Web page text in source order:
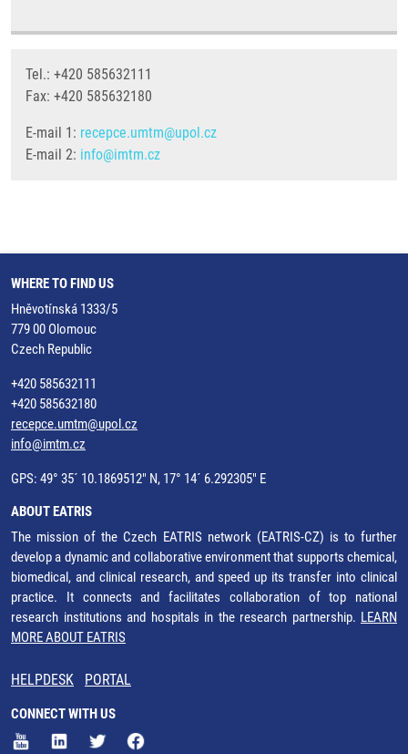
Tel.: +420 585632111
Fax: +420 585632180
E-mail 1: recepce.umtm@upol.cz
E-mail 2: info@imtm.cz
WHERE TO FIND US
Hněvotínská 1333/5
779 00 Olomouc
Czech Republic
+420 585632111
+420 585632180
recepce.umtm@upol.cz
info@imtm.cz
GPS: 49° 35´ 10.1869512" N, 17° 14´ 6.292305" E
ABOUT EATRIS
The mission of the Czech EATRIS network (EATRIS-CZ) is to further
develop a dynamic and collaborative environment that supports chemical,
biomedical, and clinical research, and speed up its transfer into clinical
practice. It connects and facilitates collaboration of top national
research institutions and hospitals in the research partnership. LEARN
MORE ABOUT EATRIS
HELPDESK PORTAL
CONNECT WITH US